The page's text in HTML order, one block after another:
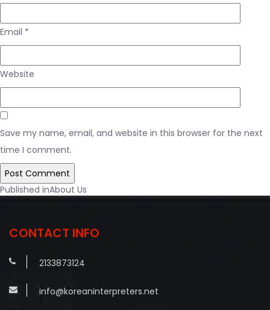
Email *
Website
Save my name, email, and website in this browser for the next
time I comment.
Post
Published inAbout Us
CONTACT INFO
2133873124
info@koreaninterpreters.net